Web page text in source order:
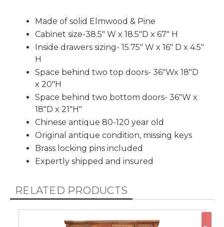
Made of solid Elmwood & Pine
Cabinet size-38.5" W x 18.5"D x 67" H
Inside drawers sizing- 15.75" W x 16" D x 4.5"
H
Space behind two top doors- 36"Wx 18"D
x 20"H
Space behind two bottom doors- 36"W x
18"D x 21"H"
Chinese antique 80-120 year old
Original antique condition, missing keys
Brass locking pins included
Expertly shipped and insured
RELATED PRODUCTS